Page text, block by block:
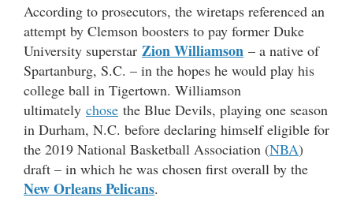
According to prosecutors, the wiretaps referenced an
attempt by Clemson boosters to pay former Duke
University superstar Zion Williamson – a native of
Spartanburg, S.C. – in the hopes he would play his
college ball in Tigertown. Williamson
ultimately chose the Blue Devils, playing one season
in Durham, N.C. before declaring himself eligible for
the 2019 National Basketball Association (NBA)
draft – in which he was chosen first overall by the
New Orleans Pelicans.